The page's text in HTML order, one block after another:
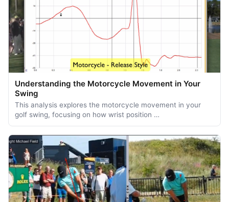
Understanding the Motorcycle Movement in Your
Swing
This analysis explores the motorcycle movement in your
golf swing, focusing on how wrist position …